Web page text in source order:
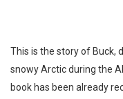
This is the story of Buck,
snowy Arctic during the
book has been already